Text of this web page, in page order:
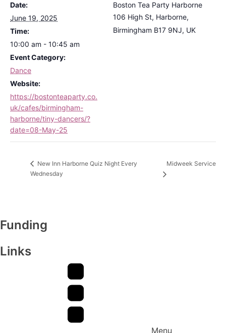
Date:
June 19, 2025
Time:
10:00 am - 10:45 am
Event Category:
Dance
Website:
https://bostonteaparty.co.
uk/cafes/birmingham-
harborne/tiny-dancers/?
date=08-May-25
Boston Tea Party Harborne
106 High St, Harborne,
Birmingham B17 9NJ, UK
New Inn Harborne Quiz Night Every
Wednesday
Midweek Service
Funding
Links
Menu